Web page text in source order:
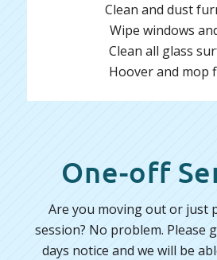
Clean and dust
Wipe windows
Clean all glass
Hoover and mop
One-off
Are you moving out or just
session? No problem. Please
days notice and we will be